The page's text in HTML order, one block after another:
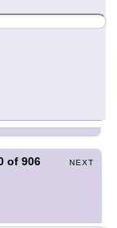
of906 NEXT